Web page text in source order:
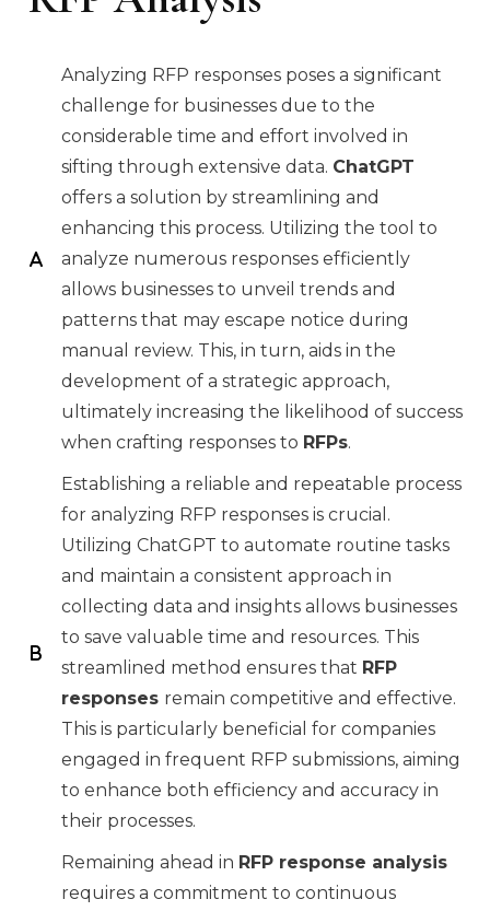
Analyzing RFP responses poses a significant
challenge for businesses due to the
considerable time and effort involved in
sifting through extensive data. ChatGPT
offers a solution by streamlining and
enhancing this process. Utilizing the tool to
analyze numerous responses efficiently
allows businesses to unveil trends and
patterns that may escape notice during
manual review. This, in turn, aids in the
development of a strategic approach,
ultimately increasing the likelihood of success
when crafting responses to RFPs.
Establishing a reliable and repeatable process
for analyzing RFP responses is crucial.
Utilizing ChatGPT to automate routine tasks
and maintain a consistent approach in
collecting data and insights allows businesses
to save valuable time and resources. This
streamlined method ensures that RFP
responses remain competitive and effective.
This is particularly beneficial for companies
engaged in frequent RFP submissions, aiming
to enhance both efficiency and accuracy in
their processes.
Remaining ahead in RFP response analysis
requires a commitment to continuous